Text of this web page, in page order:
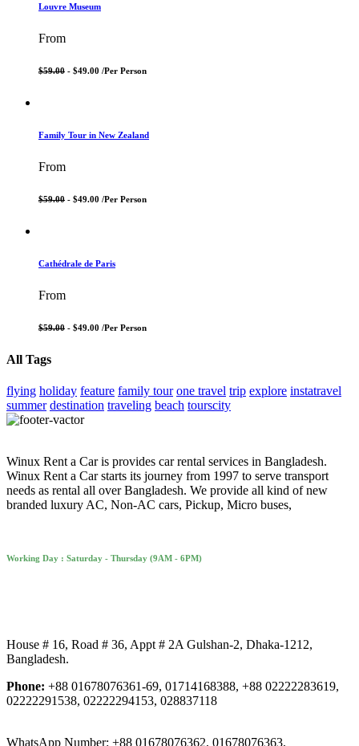
Louvre Museum
From
$59.00 - $49.00 /Per Person
Family Tour in New Zealand
From
$59.00 - $49.00 /Per Person
Cathédrale de Paris
From
$59.00 - $49.00 /Per Person
All Tags
flying holiday feature family tour one travel trip explore instatravel
summer destination traveling beach tourscity
Winux Rent a Car is provides car rental services in Bangladesh.
Winux Rent a Car starts its journey from 1997 to serve transport
needs as rental all over Bangladesh. We provide all kind of new
branded luxury AC, Non-AC cars, Pickup, Micro buses,
Working Day : Saturday - Thursday (9AM - 6PM)
House # 16, Road # 36, Appt # 2A Gulshan-2, Dhaka-1212,
Bangladesh.
Phone: +88 01678076361-69, 01714168388, +88 02222283619,
02222291538, 02222294153, 028837118
WhatsApp Number: +88 01678076362, 01678076363,